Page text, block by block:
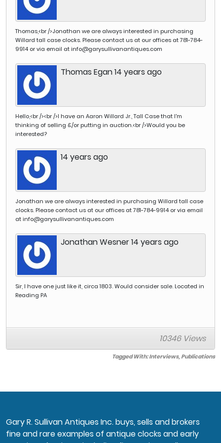
article by Bruce
Irving.
bought it at Christie's
for roughly the same
price. It went on from
there to be owned by
the hour), sold in the
room for $35,550
the phone was
dealer Gary R.
Sullivan has for
many years been
involved in gathering
information on the
early clock making
Southeastern
Massachusetts. The
product of this
research has been
documented in a
book which Gary co-
authored with Jack
O’Brien and noted
furniture scholar
together with The
Henry Francis du
Pont Winterthur
Museum, they have
Southeastern
Massachusetts from
the William and
Mary period through
the Classical and
Empire periods
(circa 1710-1850).
The result of the
study is the first
detailed catalog of
the furniture making
culminated in the
book entitled Harbor
released in
exhibition, which
opened at Winterthur
and then traveled to
from The Magazine
Antiques can now
be downloaded
here. The New York
story about the
exhibit in the
visit the Willard
House and Clock
Museum site for
Thomas,<br />Jonathan we are always interested in purchasing
Willard tall case clocks. Please contact us at our offices at 781-784-
9914 or via email at info@garysullivanantiques.com
Thomas Egan 14 years ago
Hello,<br /><br />I have an Aaron Willard Jr., Tall Case that I'm
thinking of selling &/or putting in auction.<br />Would you be
interested?
14 years ago
Jonathan we are always interested in purchasing Willard tall case
clocks. Please contact us at our offices at 781-784-9914 or via email
at info@garysullivanantiques.com
Jonathan Wesner 14 years ago
Sir, I have one just like it, circa 1803. Would consider sale. Located in
Reading PA
10346 Views
Tagged With:Interviews,Publications
Gary R. Sullivan Antiques Inc. buys, sells and brokers
fine and rare examples of antique clocks and early